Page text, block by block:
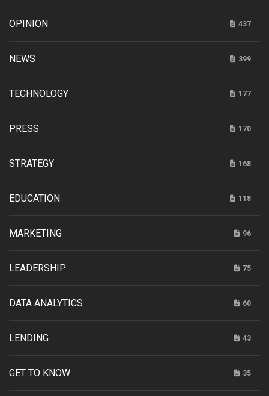
OPINION 437
NEWS 399
TECHNOLOGY 177
PRESS 170
STRATEGY 168
EDUCATION 118
MARKETING 96
LEADERSHIP 75
DATA ANALYTICS 60
LENDING 43
GET TO KNOW 35